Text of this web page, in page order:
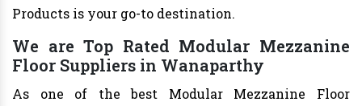
Products is your go-to destination.
We are Top Rated Modular Mezzanine
Floor Suppliers in Wanaparthy
As one of the best Modular Mezzanine Floor